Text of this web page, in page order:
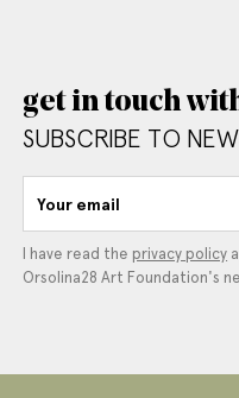
get in touch
SUBSCRIBE TO
Your email
I have read the privacy policy
Orsolina28 Art Foundation's